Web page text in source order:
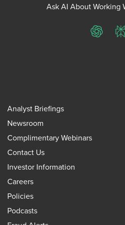
Ask AI About Working
Analyst Briefings
Newsroom
Complimentary Webinars
Contact Us
Investor Information
Careers
Policies
Podcasts